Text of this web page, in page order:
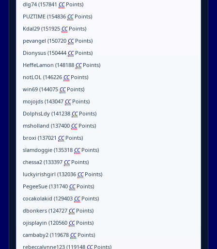
dlg74 (157841CCPoints)
PUZTIME (154836CCPoints)
Kdal29 (151925CCPoints)
pevangel (150720CCPoints)
Dionysus (150444CCPoints)
HeffeLamon (148188CCPoints)
notLOL (146226CCPoints)
win69 (144075CCPoints)
mojojds (143047CCPoints)
DolphsLdy (141238CCPoints)
msholland (137400CCPoints)
broxi (137021CCPoints)
slamdoggie (135318CCPoints)
chessa2 (133397CCPoints)
luckyirishgirl (132036CCPoints)
PegeeSue (131740CCPoints)
cocakolakid (129403CCPoints)
dbonkers (124727CCPoints)
ojisplayin (120560CCPoints)
cambaby2 (119678CCPoints)
rebeccalynne123 (119148CCPoints)